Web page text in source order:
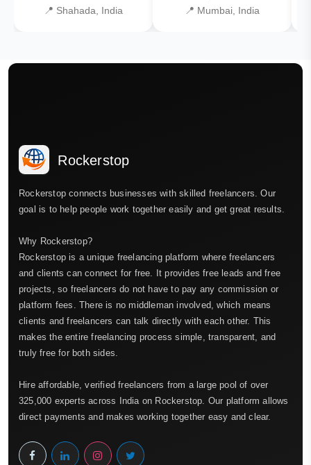
📍 Shahada, India 📍 Mumbai, India
Rockerstop
Rockerstop connects businesses with skilled freelancers. Our
goal is to help people work together easily and get great results.
Why Rockerstop?
Rockerstop is a unique freelancing platform where freelancers
and clients can connect for free. It provides free leads and free
projects, so freelancers do not have to pay any commission or
platform fees. There is no middleman involved, which means
clients and freelancers can talk directly with each other. This
makes the entire freelancing process simple, transparent, and
truly free for both sides.
Hire affordable, verified freelancers from a large pool of over
325,000 experts across India on Rockerstop. Our platform allows
direct payments and makes working together easy and clear.